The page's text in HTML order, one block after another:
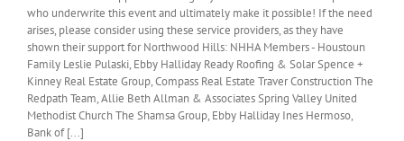
who underwrite this event and ultimately make it possible! If the need
arises, please consider using these service providers, as they have
shown their support for Northwood Hills: NHHA Members - Houstoun
Family Leslie Pulaski, Ebby Halliday Ready Roofing & Solar Spence +
Kinney Real Estate Group, Compass Real Estate Traver Construction The
Redpath Team, Allie Beth Allman & Associates Spring Valley United
Methodist Church The Shamsa Group, Ebby Halliday Ines Hermoso,
Bank of [...]